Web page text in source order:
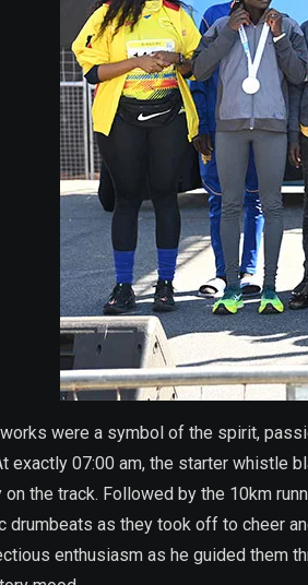
were a symbol of the spirit,
exactly 07:00 am, the starter whistle
on the track. Followed by the 10km
drumbeats as they took off to cheer
enthusiasm as he guided them